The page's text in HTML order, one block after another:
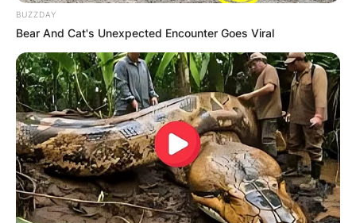
BUZZDAY
Bear And Cat's Unexpected Encounter Goes Viral